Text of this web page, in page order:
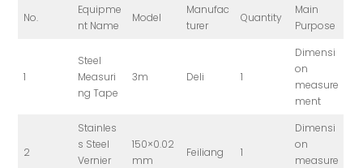
No.
Equipme
nt Name
Model
Manufac
turer
Quantity
Main
Purpose
1
Steel
Measuri
ng Tape
3m Deli 1
Dimensi
on
measure
ment
2
Stainles
s Steel
Vernier
150×0.02
mm
Feiliang 1
Dimensi
on
measure